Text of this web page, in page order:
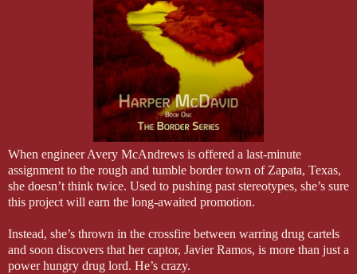
When engineer Avery McAndrews is offered a last-minute
assignment to the rough and tumble border town of Zapata, Texas,
she doesn’t think twice. Used to pushing past stereotypes, she’s sure
this project will earn the long-awaited promotion.
Instead, she’s thrown in the crossfire between warring drug cartels
and soon discovers that her captor, Javier Ramos, is more than just a
power hungry drug lord. He’s crazy.